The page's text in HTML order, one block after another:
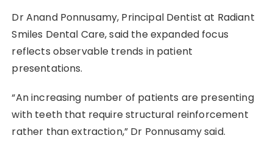
Dr Anand Ponnusamy, Principal Dentist at Radiant
Smiles Dental Care, said the expanded focus
reflects observable trends in patient
presentations.
“An increasing number of patients are presenting
with teeth that require structural reinforcement
rather than extraction,” Dr Ponnusamy said.